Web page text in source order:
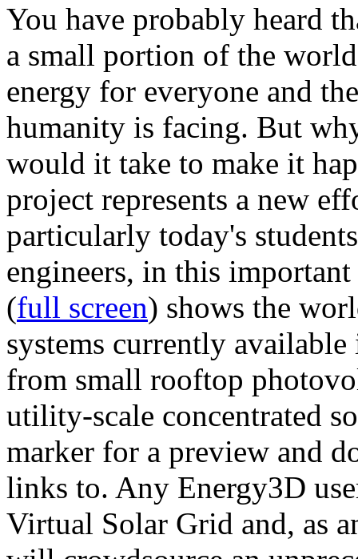
You have probably heard
a small portion of the
energy for everyone and
humanity is facing. But
would it take to make it
project represents a new
particularly today's
engineers, in this
(full screen) shows the
systems currently
from small rooftop
utility-scale concentrated
marker for a preview and
links to. Any Energy3D
Virtual Solar Grid and, as